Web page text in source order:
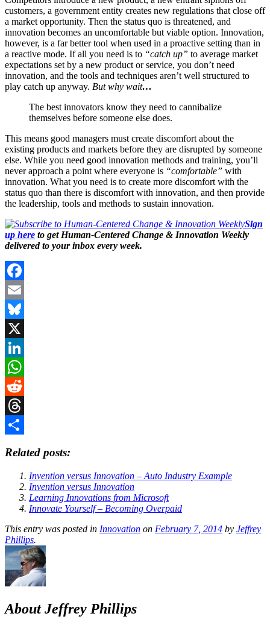
customers, a government entity creates new regulations that close off
a market opportunity. Then the status quo is threatened, and
innovation becomes an uncomfortable but viable option. Innovation,
however, is a far better tool when used in a proactive setting than in
a reactive mode. If all you need is to “catch up” to average market
expectations set by a new product or service, you don’t need
innovation, and the tools and techniques aren’t well structured to
play catch up anyway. But why wait…
The best innovators know they need to cannibalize
themselves before someone else does.
This means good managers must create discomfort about the
existing products and markets before they are disrupted by someone
else. While you need good innovation methods and training, you’ll
never approach a point where everyone is “comfortable” with
innovation. What you need is to create more discomfort with the
status quo than there is discomfort with innovation, and then provide
the leadership, tools and methods to sustain innovation.
Sign
up here to get Human-Centered Change & Innovation Weekly
delivered to your inbox every week.
Facebook
Email
Bluesky
X
LinkedIn
WhatsApp
Reddit
Threads
Related posts:
Invention versus Innovation – Auto Industry Example
Invention versus Innovation
Learning Innovations from Microsoft
Innovate Yourself – Becoming Overpaid
This entry was posted in Innovation on February 7, 2014 by Jeffrey
Phillips.
About Jeffrey Phillips